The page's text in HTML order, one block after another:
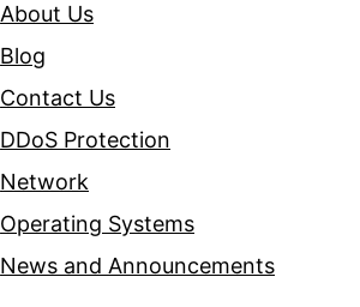
About Us
Blog
Contact Us
DDoS Protection
Network
Operating Systems
News and Announcements